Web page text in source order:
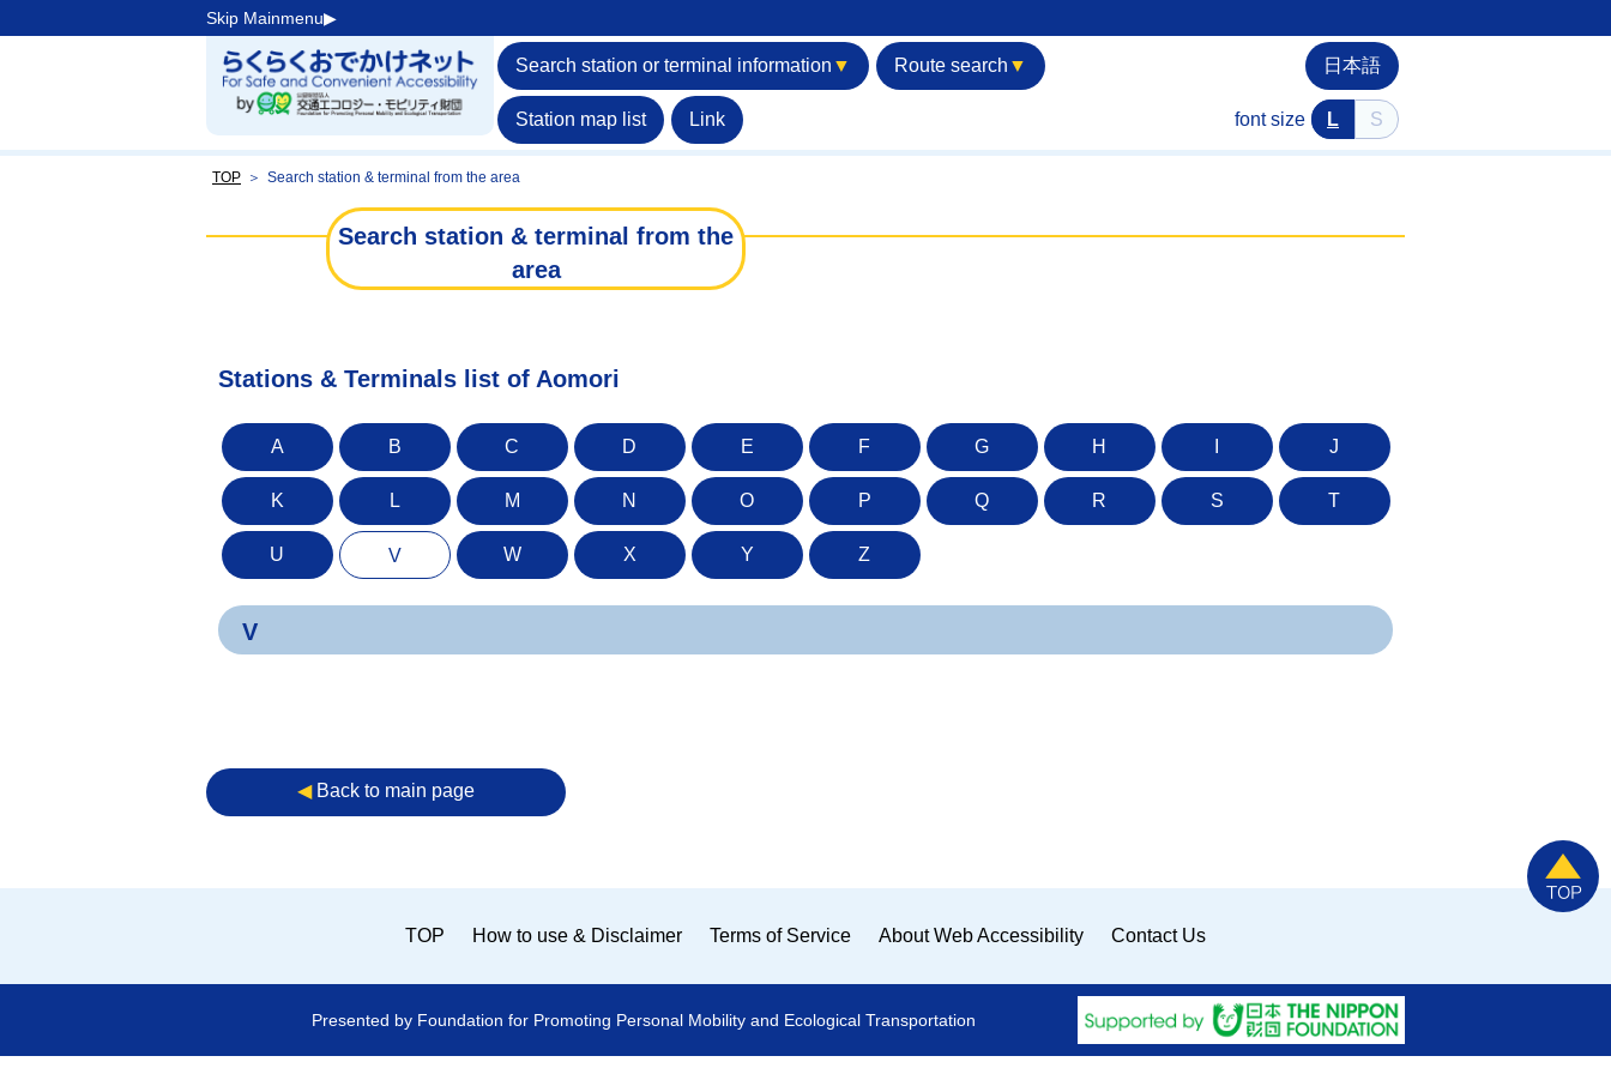
Skip Mainmenu▶︎
Search station or terminal information ▼ Route search ▼
Station map list Link
日本語
font size L S
TOP ＞ Search station & terminal from the area
Search station & terminal from the
area
Stations & Terminals list of Aomori
A B C D E F G H J
K L M N O P Q R S T
U V W X Y Z
V
◀︎Back to main page
TOP How to use & Disclaimer Terms of Service About Web Accessibility Contact Us
Presented by Foundation for Promoting Personal Mobility and Ecological Transportation